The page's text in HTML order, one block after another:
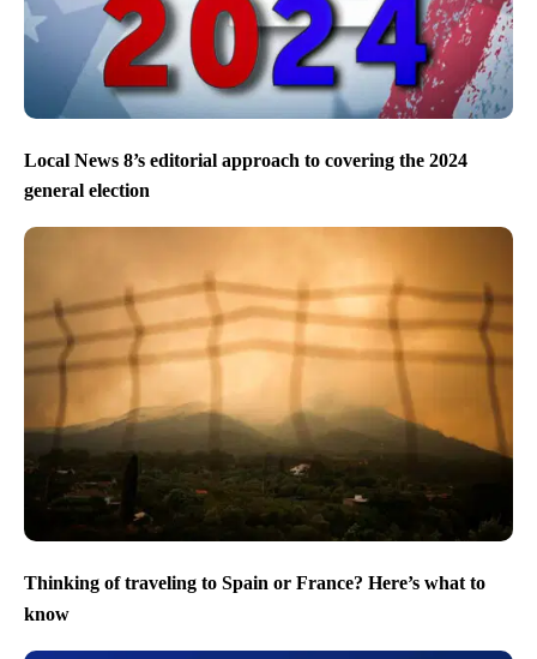
Local News 8’s editorial approach to covering the 2024
general election
Thinking of traveling to Spain or France? Here’s what to
know